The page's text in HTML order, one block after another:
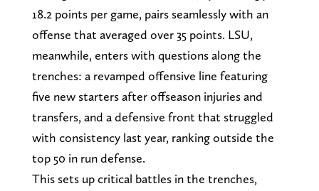
18.2 points per game, pairs seamlessly with an
offense that averaged over 35 points. LSU,
meanwhile, enters with questions along the
trenches: a revamped offensive line featuring
five new starters after offseason injuries and
transfers, and a defensive front that struggled
with consistency last year, ranking outside the
top 50 in run defense.
This sets up critical battles in the trenches,